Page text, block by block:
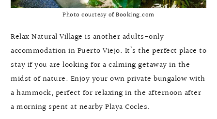
Photo courtesy of Booking.com
Relax Natural Village is another adults-only
accommodation in Puerto Viejo. It’s the perfect place to
stay if you are looking for a calming getaway in the
midst of nature. Enjoy your own private bungalow with
a hammock, perfect for relaxing in the afternoon after
a morning spent at nearby Playa Cocles.